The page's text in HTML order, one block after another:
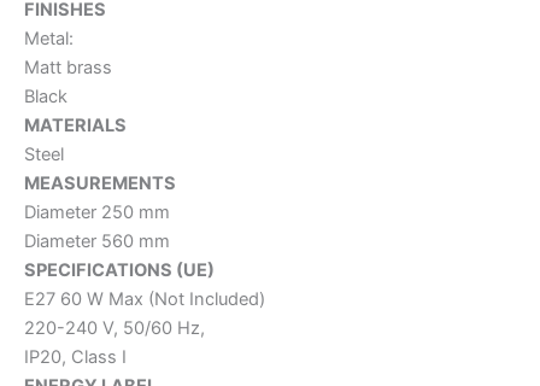
FINISHES
Metal:
Matt brass
Black
MATERIALS
Steel
MEASUREMENTS
Diameter 250 mm
Diameter 560 mm
SPECIFICATIONS (UE)
E27 60 W Max (Not Included)
220-240 V, 50/60 Hz,
IP20, Class I